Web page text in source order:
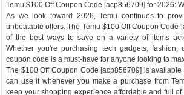
Temu $100 Off Coupon Code [acp856709] for 2026:
As we look toward 2026, Temu continues to
unbeatable offers. The Temu $100 Off Coupon Code
of the best ways to save on a variety of items
Whether you're purchasing tech gadgets, fashion,
coupon code is a must-have for anyone looking to
The $100 Off Coupon Code [acp856709] is
can use it whenever you make a purchase from
keep your shopping experience affordable and full of